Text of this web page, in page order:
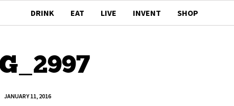
DRINK EAT LIVE INVENT SHOP
JANUARY 11, 2016